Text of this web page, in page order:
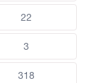
22
3
318